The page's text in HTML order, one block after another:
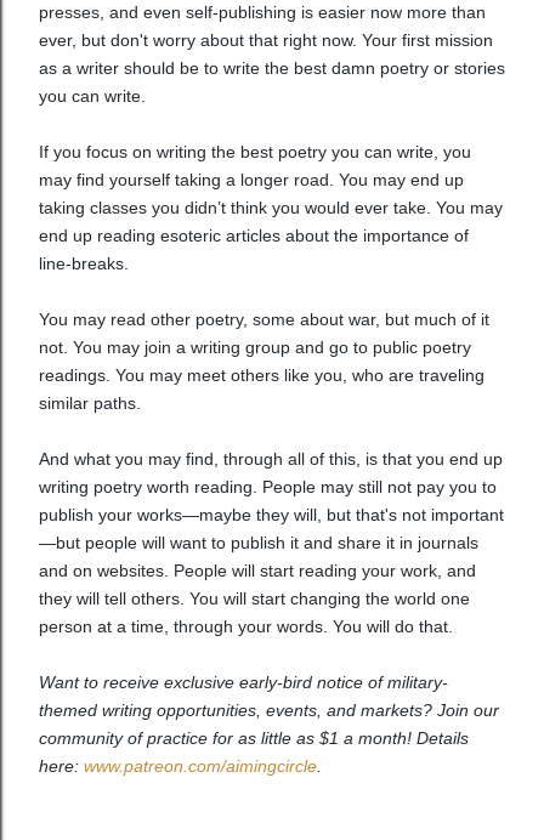
presses, and even self-publishing is easier now more than
ever, but don't worry about that right now. Your first mission
as a writer should be to write the best damn poetry or stories
you can write.
If you focus on writing the best poetry you can write, you
may find yourself taking a longer road. You may end up
taking classes you didn’t think you would ever take. You may
end up reading esoteric articles about the importance of
line-breaks.
You may read other poetry, some about war, but much of it
not. You may join a writing group and go to public poetry
readings. You may meet others like you, who are traveling
similar paths.
And what you may find, through all of this, is that you end up
writing poetry worth reading. People may still not pay you to
publish your works—maybe they will, but that's not important
—but people will want to publish it and share it in journals
and on websites. People will start reading your work, and
they will tell others. You will start changing the world one
person at a time, through your words. You will do that.
Want to receive exclusive early-bird notice of military-
themed writing opportunities, events, and markets? Join our
community of practice for as little as $1 a month! Details
here: www.patreon.com/aimingcircle